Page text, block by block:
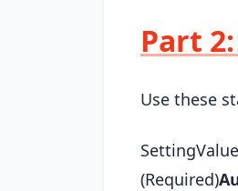
Part
Use these
SettingValue
(Required)